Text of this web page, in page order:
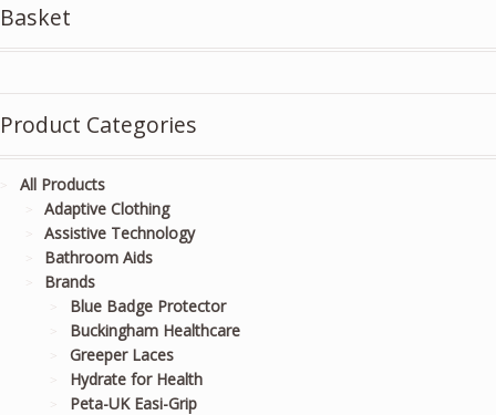
Basket
Product Categories
All Products
Adaptive Clothing
Assistive Technology
Bathroom Aids
Brands
Blue Badge Protector
Buckingham Healthcare
Greeper Laces
Hydrate for Health
Peta-UK Easi-Grip